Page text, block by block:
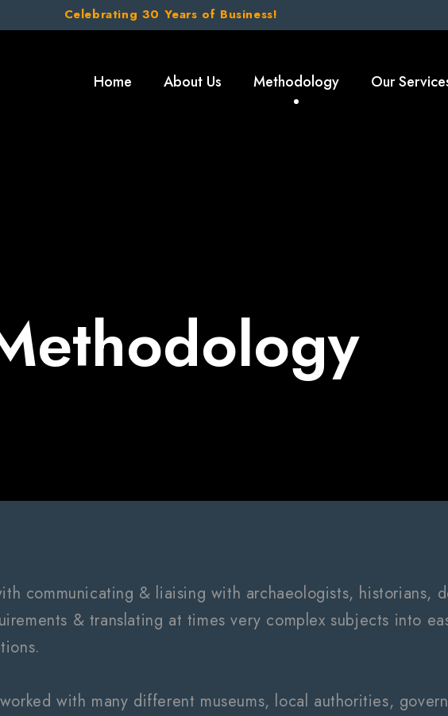
Celebrating 30 Years of Business!
Home About Us Methodology Our
communicating & liaising with archaeologists, historians,
& translating at times very complex subjects into
with many different museums, local authorities,